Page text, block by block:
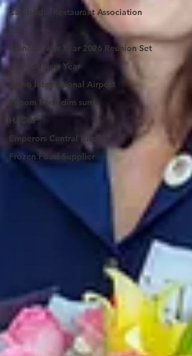
Cambodia Restaurant Association
CSR
Chinese New Year 2026 Reunion Set
Chinese New Year
Techo International Airport
Phnom Penh dim sum
HACCP
Emperors Central Kitchen
Frozen Food Supplier